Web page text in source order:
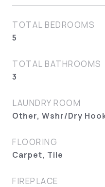
TOTAL BEDROOMS
5
TOTAL BATHROOMS
3
LAUNDRY ROOM
Other, Wshr/Dry
FLOORING
Carpet, Tile
FIREPLACE